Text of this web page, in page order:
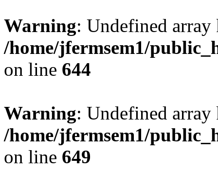
Warning: Undefined
/home/jfermsem1/
on line 644
Warning: Undefined
/home/jfermsem1/
on line 649